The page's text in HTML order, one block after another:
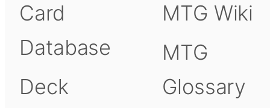
Card
Database
Deck
MTG Wiki
MTG
Glossary